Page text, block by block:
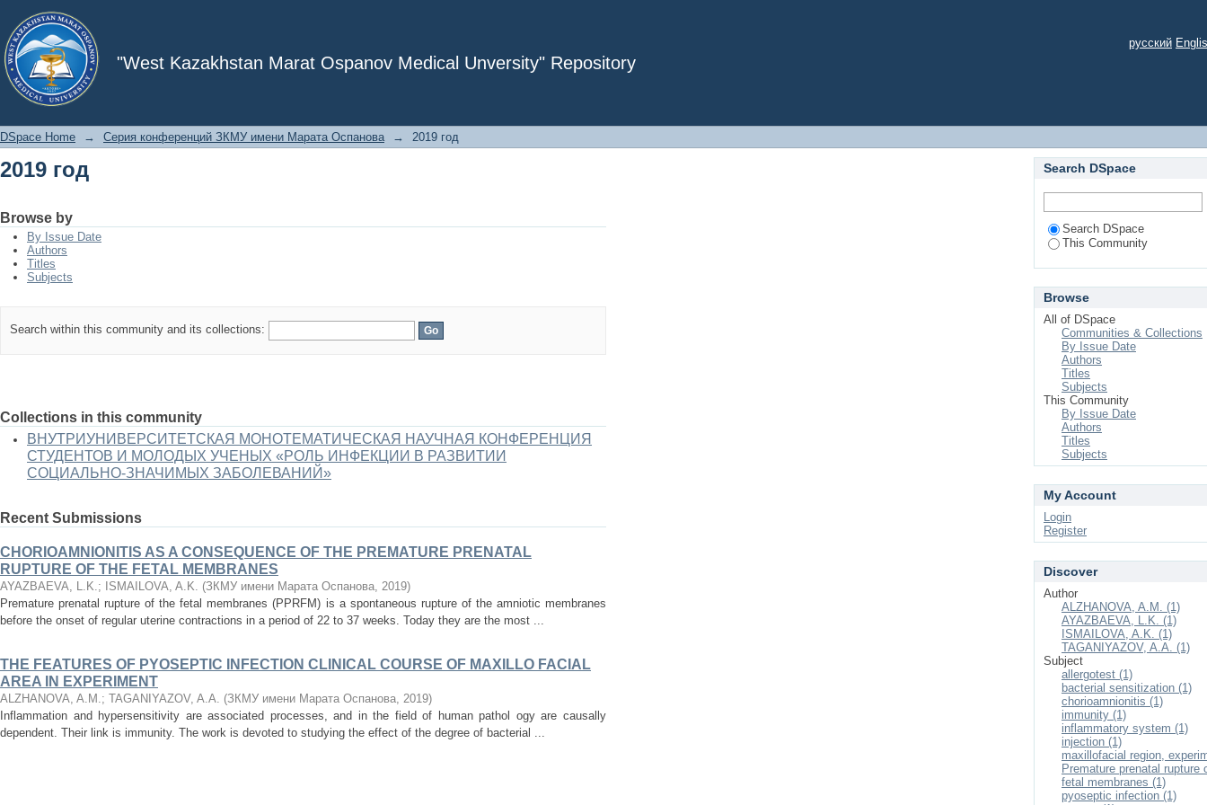
"West Kazakhstan Marat Ospanov Medical Unversity" Repository
2019 год
русский
DSpace Home → Серия конференций ЗКМУ имени Марата Оспанова → 2019 год
2019 год
Browse by
By Issue Date
Authors
Titles
Subjects
Search within this community and its collections:
Collections in this community
ВНУТРИУНИВЕРСИТЕТСКАЯ МОНОТЕМАТИЧЕСКАЯ НАУЧНАЯ КОНФЕРЕНЦИЯ
СТУДЕНТОВ И МОЛОДЫХ УЧЕНЫХ «РОЛЬ ИНФЕКЦИИ В РАЗВИТИИ
СОЦИАЛЬНО-ЗНАЧИМЫХ ЗАБОЛЕВАНИЙ»
Recent Submissions
CHORIOAMNIONITIS AS A CONSEQUENCE OF THE PREMATURE PRENATAL
RUPTURE OF THE FETAL MEMBRANES
AYAZBAEVA, L.K.; ISMAILOVA, A.K. (ЗКМУ имени Марата Оспанова, 2019)
Premature prenatal rupture of the fetal membranes (PPRFM) is a spontaneous rupture of the amniotic membranes
before the onset of regular uterine contractions in a period of 22 to 37 weeks. Today they are the most ...
THE FEATURES OF PYOSEPTIC INFECTION CLINICAL COURSE OF MAXILLO FACIAL
AREA IN EXPERIMENT
ALZHANOVA, A.M.; TAGANIYAZOV, A.A. (ЗКМУ имени Марата Оспанова, 2019)
Inflammation and hypersensitivity are associated processes, and in the field of human pathol ogy are causally
dependent. Their link is immunity. The work is devoted to studying the effect of the degree of bacterial ...
Search DSpace
Search DSpace
This Community
Browse
All of DSpace
Communities & Collections
By Issue Date
Authors
Titles
Subjects
This Community
By Issue Date
Authors
Titles
Subjects
My Account
Login
Register
Discover
Author
ALZHANOVA, A.M. (1)
AYAZBAEVA, L.K. (1)
ISMAILOVA, A.K. (1)
TAGANIYAZOV, A.A. (1)
Subject
allergotest (1)
bacterial sensitization (1)
chorioamnionitis (1)
immunity (1)
inflammatory system (1)
injection (1)
maxillofacial region,
Premature prenatal rupture
fetal membranes (1)
pyoseptic infection (1)